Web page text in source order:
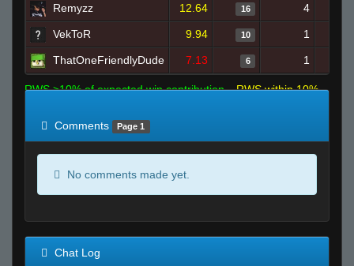
Remyzz 12.64 16 4
VekToR 9.94 10 1
ThatOneFriendlyDude 7.13 6 1
RWS >10% of expected win contribution
RWS within 10%
Comments
Page 1
No comments made yet.
Chat Log